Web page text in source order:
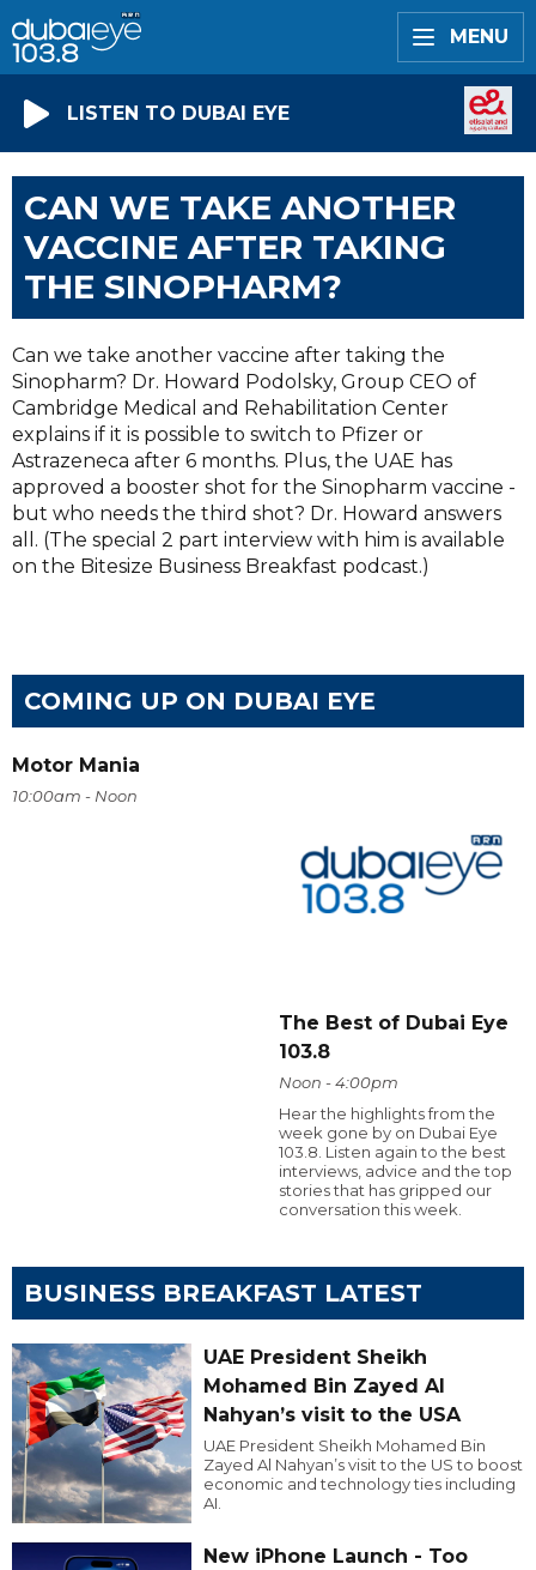
MENU
LISTEN TO DUBAI EYE
CAN WE TAKE ANOTHER
VACCINE AFTER TAKING
THE SINOPHARM?
Can we take another vaccine after taking the
Sinopharm? Dr. Howard Podolsky, Group CEO of
Cambridge Medical and Rehabilitation Center
explains if it is possible to switch to Pfizer or
Astrazeneca after 6 months. Plus, the UAE has
approved a booster shot for the Sinopharm vaccine -
but who needs the third shot? Dr. Howard answers
all. (The special 2 part interview with him is available
on the Bitesize Business Breakfast podcast.)
COMING UP ON DUBAI EYE
Motor Mania
10:00am - Noon
The Best of Dubai Eye
103.8
Noon - 4:00pm
Hear the highlights from the
week gone by on Dubai Eye
103.8. Listen again to the best
interviews, advice and the top
stories that has gripped our
conversation this week.
BUSINESS BREAKFAST LATEST
UAE President Sheikh
Mohamed Bin Zayed Al
Nahyan’s visit to the USA
UAE President Sheikh Mohamed Bin
Zayed Al Nahyan’s visit to the US to boost
economic and technology ties including
AI.
New iPhone Launch - Too